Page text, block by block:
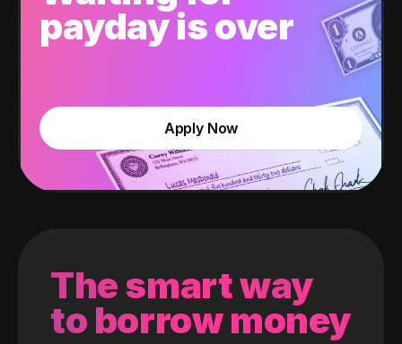
payday is over
Apply Now
The smart way
to borrow money